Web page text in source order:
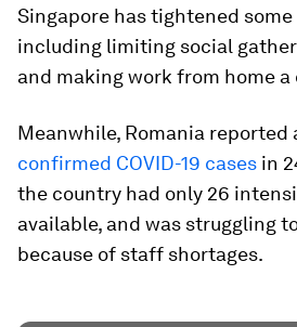
Singapore has tightened
including limiting social
and making work from home
Meanwhile, Romania reported
confirmed COVID-19 cases in
the country had only 26
available, and was struggling
because of staff shortages.